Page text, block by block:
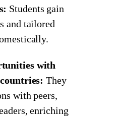
Students gain
and tailored
with
They
with peers,
enriching